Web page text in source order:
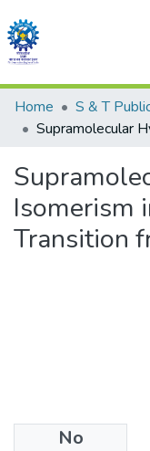
Communities &
All of DSpace
Statistics
Home S & T
Isomerism
Transition
No